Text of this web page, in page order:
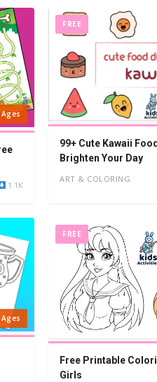
1.1K
FREE
99+ Cute Kawaii
Brighten Your Day
ART & COLORING
FREE
Free Printable
Girls